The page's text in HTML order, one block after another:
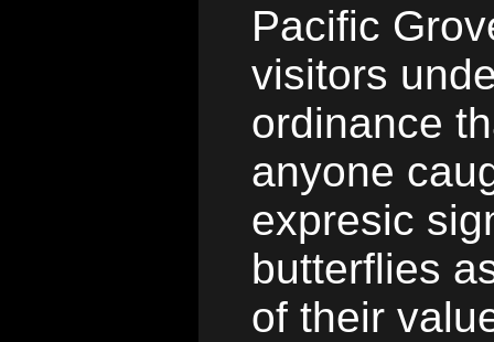
Pacific
visitors
ordinance
anyone
expresic
butterflies
of their